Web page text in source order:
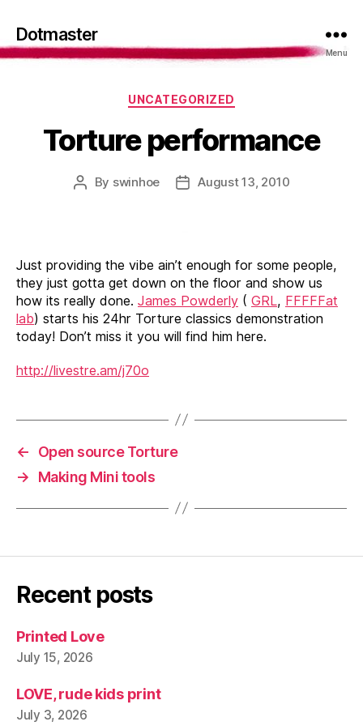
Dotmaster
Menu
Categories
UNCATEGORIZED
Torture performance
Post
By swinhoe
PostAugust 13, 2010
Just providing the vibe ain’t enough for some people,
they just gotta get down on the floor and show us
how its really done. James Powderly ( GRL, FFFFFat
lab) starts his 24hr Torture classics demonstration
today! Don’t miss it you will find him here.
http://livestre.am/j70o
←
Open source Torture
→
Making Mini tools
Recent posts
Printed Love
July 15, 2026
LOVE, rude kids print
July 3, 2026